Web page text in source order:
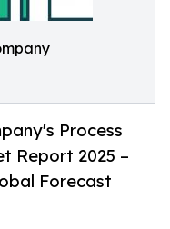
Process
Report 2025 –
Forecast